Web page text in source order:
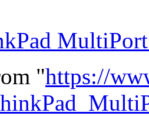
"https://